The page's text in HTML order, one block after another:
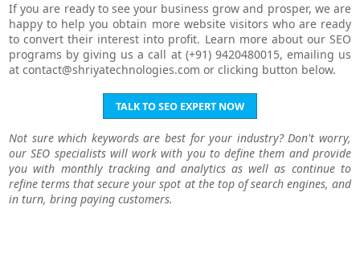
If you are ready to see your business grow and prosper, we are
happy to help you obtain more website visitors who are ready
to convert their interest into profit. Learn more about our SEO
programs by giving us a call at (+91) 9420480015, emailing us
atcontact@shriyatechnologies.com or clicking button below.
TALK TO SEO EXPERT NOW
Not sure which keywords are best for your industry? Don't worry,
our SEO specialists will work with you to define them and provide
you with monthly tracking and analytics as well as continue to
refine terms that secure your spot at the top of search engines, and
in turn, bring paying customers.